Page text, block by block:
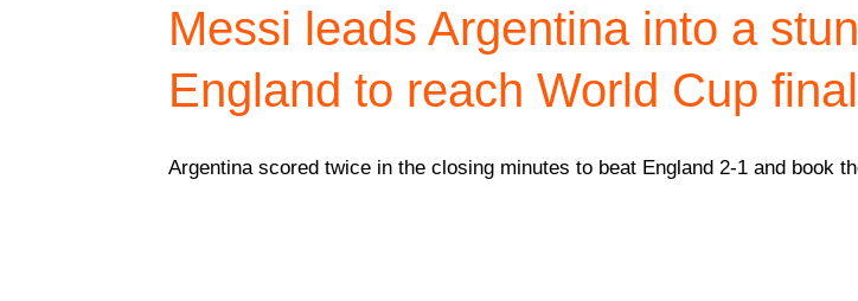
Messi leads Argentina into a
England to reach World Cup final
Argentina scored twice in the closing minutes to beat England 2-1 and book